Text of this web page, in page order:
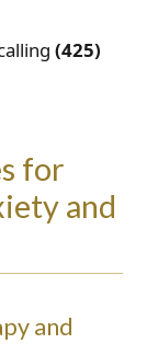
(425)
for
and
and